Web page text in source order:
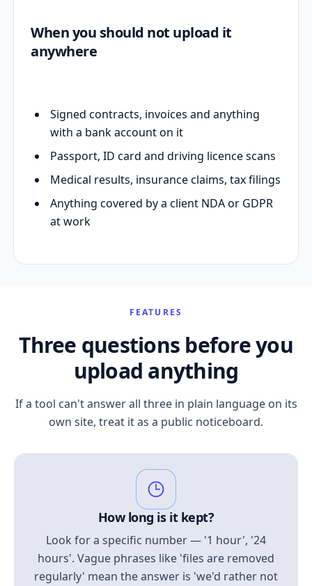
When you should not upload it
anywhere
Signed contracts, invoices and anything
with a bank account on it
Passport, ID card and driving licence scans
Medical results, insurance claims, tax filings
Anything covered by a client NDA or GDPR
at work
FEATURES
Three questions before you
upload anything
If a tool can't answer all three in plain language on its
own site, treat it as a public noticeboard.
How long is it kept?
Look for a specific number — '1 hour', '24
hours'. Vague phrases like 'files are removed
regularly' mean the answer is 'we'd rather not